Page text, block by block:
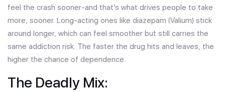
feel the crash sooner-and that’s what drives people to take
more, sooner. Long-acting ones like diazepam (Valium) stick
around longer, which can feel smoother but still carries the
same addiction risk. The faster the drug hits and leaves, the
higher the chance of dependence.
The Deadly Mix: